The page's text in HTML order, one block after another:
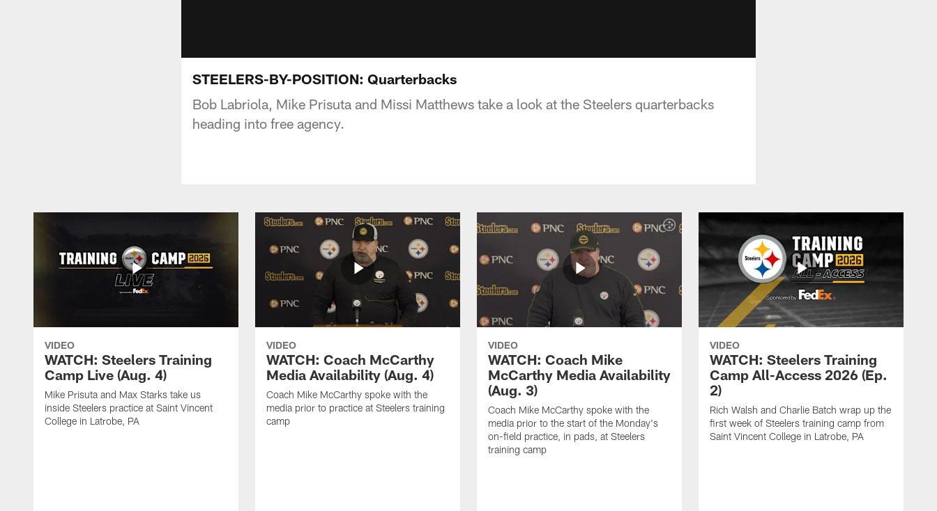
STEELERS-BY-POSITION: Quarterbacks
Bob Labriola, Mike Prisuta and Missi Matthews take a look at the Steelers quarterbacks
heading into free agency.
VIDEO
WATCH: Steelers Training
Camp Live (Aug. 4)
Mike Prisuta and Max Starks take us
inside Steelers practice at Saint Vincent
College in Latrobe, PA
VIDEO
WATCH: Coach McCarthy
Media Availability (Aug. 4)
Coach Mike McCarthy spoke with the
media prior to practice at Steelers training
camp
VIDEO
WATCH: Coach Mike
McCarthy Media Availability
(Aug. 3)
Coach Mike McCarthy spoke with the
media prior to the start of the Monday's
on-field practice, in pads, at Steelers
training camp
VIDEO
WATCH: Steelers Training
Camp All-Access 2026 (Ep.
2)
Rich Walsh and Charlie Batch wrap up the
first week of Steelers training camp from
Saint Vincent College in Latrobe, PA